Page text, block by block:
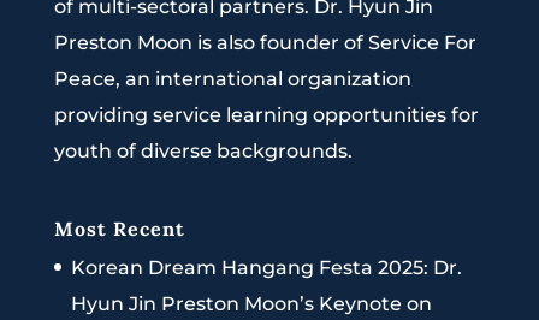
of multi-sectoral partners. Dr. Hyun Jin
Preston Moon is also founder of Service For
Peace, an international organization
providing service learning opportunities for
youth of diverse backgrounds.
Most Recent
Korean Dream Hangang Festa 2025: Dr.
Hyun Jin Preston Moon’s Keynote on